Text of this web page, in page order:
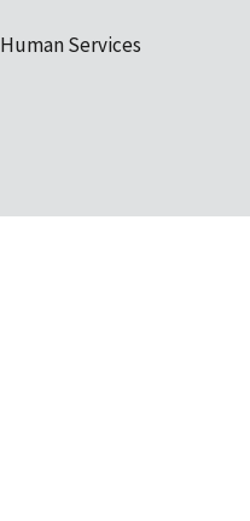
Services